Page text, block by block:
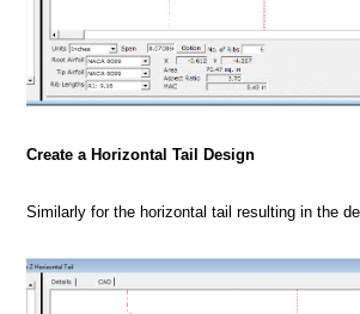
Create a Horizontal Tail Design
Similarly for the horizontal tail resulting in the